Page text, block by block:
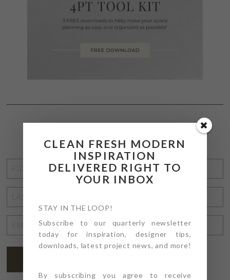
STAY CONNECTED
NAME
NAME
ADDRESS*
CLEAN FRESH MODERN
INSPIRATION
DELIVERED RIGHT TO
YOUR INBOX
STAY IN THE LOOP!
Subscribe to our quarterly newsletter
today for inspiration, designer tips,
downloads, latest project news, and more!
By subscribing you agree to receive